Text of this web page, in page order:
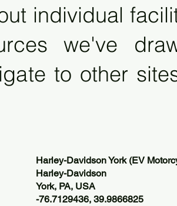
individual
we've
to other
Harley-Davidson York (EV
Harley-Davidson
York, PA, USA
-76.7129436, 39.9866825